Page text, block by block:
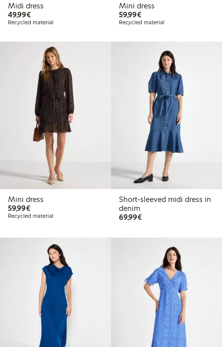
Midi dress
49,99€€49.99
Recycled material
Mini dress
59,99€€59.99
Recycled material
Mini dress
59,99€€59.99
Recycled material
Short-sleeved midi dress in
denim
69,99€€69.99